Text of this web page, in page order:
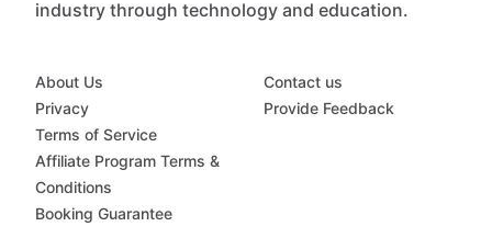
industry through technology and education.
About Us
Privacy
Terms of Service
Affiliate Program Terms &
Conditions
Booking Guarantee
Contact us
Provide Feedback